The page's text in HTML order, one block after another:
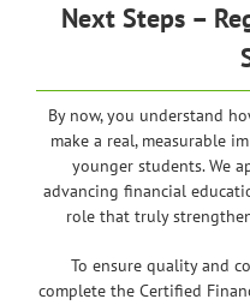
Next Steps –
By now, you understand
make a real, measurable
younger students. We
advancing financial
role that truly
To ensure quality and
complete the Certified